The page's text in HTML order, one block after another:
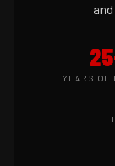
YEARS OF